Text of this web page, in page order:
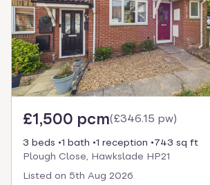
£1,500 pcm(£346.15 pw)
3 beds 1 bath 1 reception
743 sq ft
Plough Close, Hawkslade HP21
Listed on 5th Aug 2026